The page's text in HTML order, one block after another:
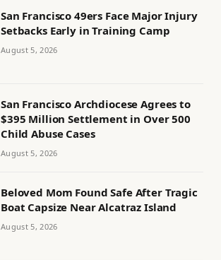
San Francisco 49ers Face Major Injury
Setbacks Early in Training Camp
August 5, 2026
San Francisco Archdiocese Agrees to
$395 Million Settlement in Over 500
Child Abuse Cases
August 5, 2026
Beloved Mom Found Safe After Tragic
Boat Capsize Near Alcatraz Island
August 5, 2026